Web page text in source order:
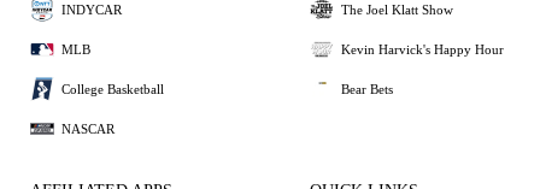
INDYCAR
MLB
College Basketball
NASCAR
The Joel Klatt Show
Kevin Harvick's Happy Hour
Bear Bets